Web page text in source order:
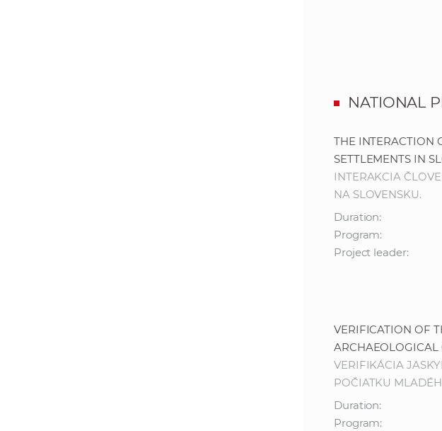
NATIONAL
THE INTERACTION
SETTLEMENTS IN
INTERAKCIA
NA SLOVENSKU.
Duration:
Program:
Project leader:
VERIFICATION OF
ARCHAEOLOGICAL
VERIFIKÁCIA
POČIATKU
Duration:
Program: